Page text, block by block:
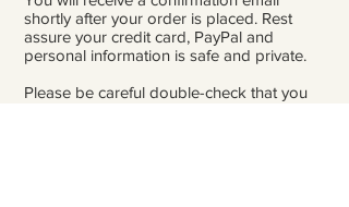
shortly after your order is placed. Rest
assure your credit card, PayPal and
personal information is safe and private.
Please be careful double-check that you